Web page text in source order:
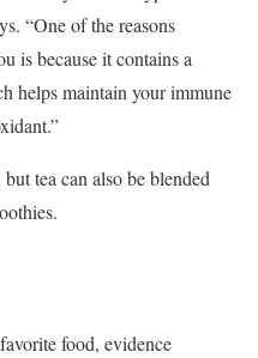
“One of the reasons
is because it contains a
helps maintain your immune
tea can also be blended
food, evidence